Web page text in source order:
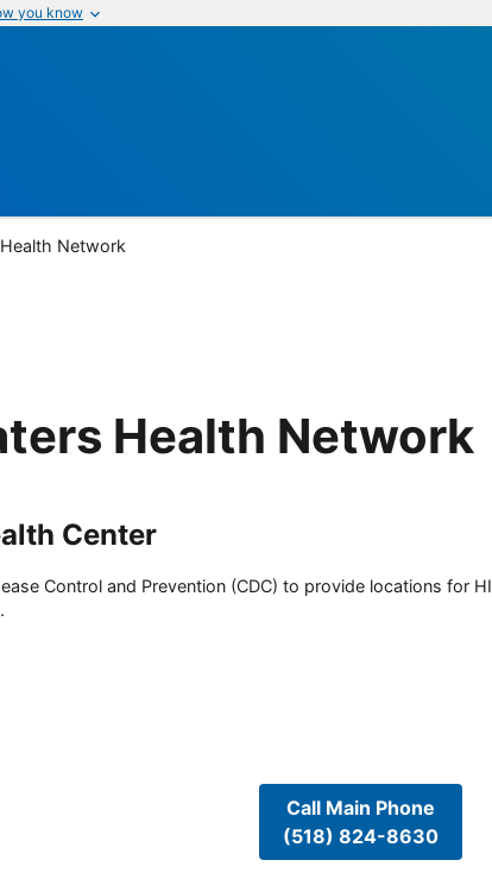
you know
Network
Health Network
Center
Control and Prevention (CDC) to provide locations for
Call Main Phone
(518) 824-8630